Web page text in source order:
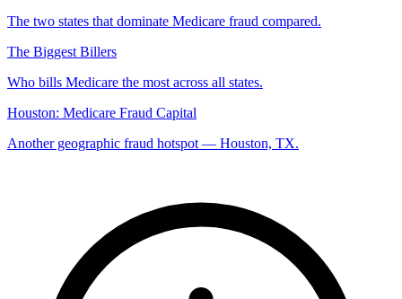
The two states that dominate Medicare fraud compared.
The Biggest Billers
Who bills Medicare the most across all states.
Houston: Medicare Fraud Capital
Another geographic fraud hotspot — Houston, TX.